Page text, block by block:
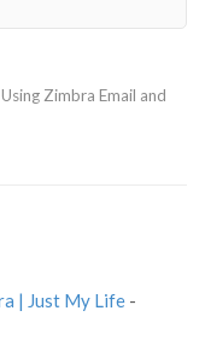
Zimbra Email and
| Just My Life -